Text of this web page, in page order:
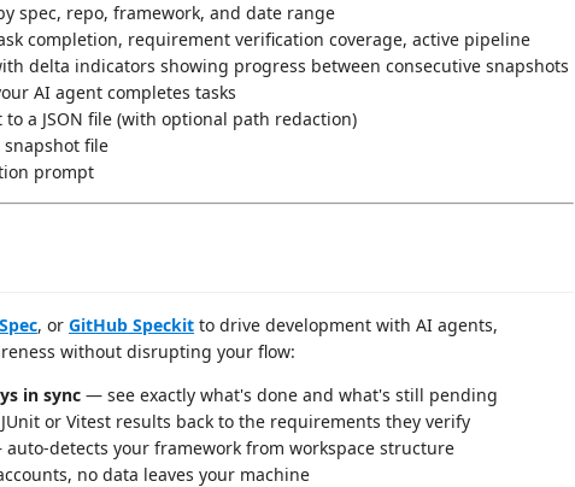
spec, repo, framework, and date range
completion, requirement verification coverage, active pipeline
delta indicators showing progress between consecutive snapshots
AI agent completes tasks
a JSON file (with optional path redaction)
file
prompt
, or GitHub Speckit to drive development with AI agents,
without disrupting your flow:
in sync — see exactly what's done and what's still pending
or Vitest results back to the requirements they verify
detects your framework from workspace structure
no data leaves your machine